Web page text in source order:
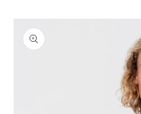
product
information